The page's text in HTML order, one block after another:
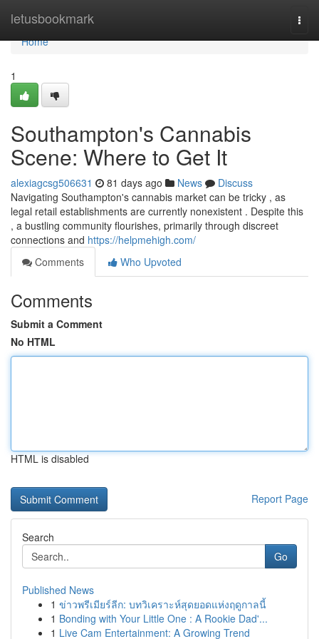
letusbookmark
Home
Home
1
Southampton's Cannabis
Scene: Where to Get It
alexiagcsg506631 81 days ago News
Discuss
Navigating Southampton's cannabis market can be tricky , as
legal retail establishments are currently nonexistent . Despite this
, a bustling community flourishes, primarily through discreet
connections and https://helpmehigh.com/
Comments
Who Upvoted
Comments
Submit a Comment
No HTML
HTML is disabled
Report Page
Search
Go
Published News
1 ข่าวพรีเมียร์ลีก: บทวิเคราะห์สุดยอดแห่งฤดูกาลนี้
1 Bonding with Your Little One : A Rookie Dad'...
1 Live Cam Entertainment: A Growing Trend